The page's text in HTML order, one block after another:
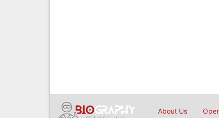
About Us